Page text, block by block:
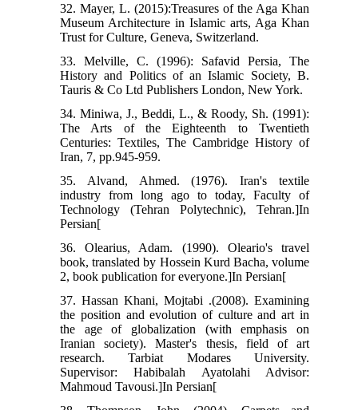
32. Mayer, L. (2015):Treasures of the Aga Khan
Museum Architecture in Islamic arts, Aga Khan
Trust for Culture, Geneva, Switzerland.
33. Melville, C. (1996): Safavid Persia, The
History and Politics of an Islamic Society, B.
Tauris & Co Ltd Publishers London, New York.
34. Miniwa, J., Beddi, L., & Roody, Sh. (1991):
The Arts of the Eighteenth to Twentieth
Centuries: Textiles, The Cambridge History of
Iran, 7, pp.945-959.
35. Alvand, Ahmed. (1976). Iran's textile
industry from long ago to today, Faculty of
Technology (Tehran Polytechnic), Tehran.]In
Persian[
36. Olearius, Adam. (1990). Oleario's travel
book, translated by Hossein Kurd Bacha, volume
2, book publication for everyone.]In Persian[
37. Hassan Khani, Mojtabi .(2008). Examining
the position and evolution of culture and art in
the age of globalization (with emphasis on
Iranian society). Master's thesis, field of art
research. Tarbiat Modares University.
Supervisor: Habibalah Ayatolahi Advisor:
Mahmoud Tavousi.]In Persian[